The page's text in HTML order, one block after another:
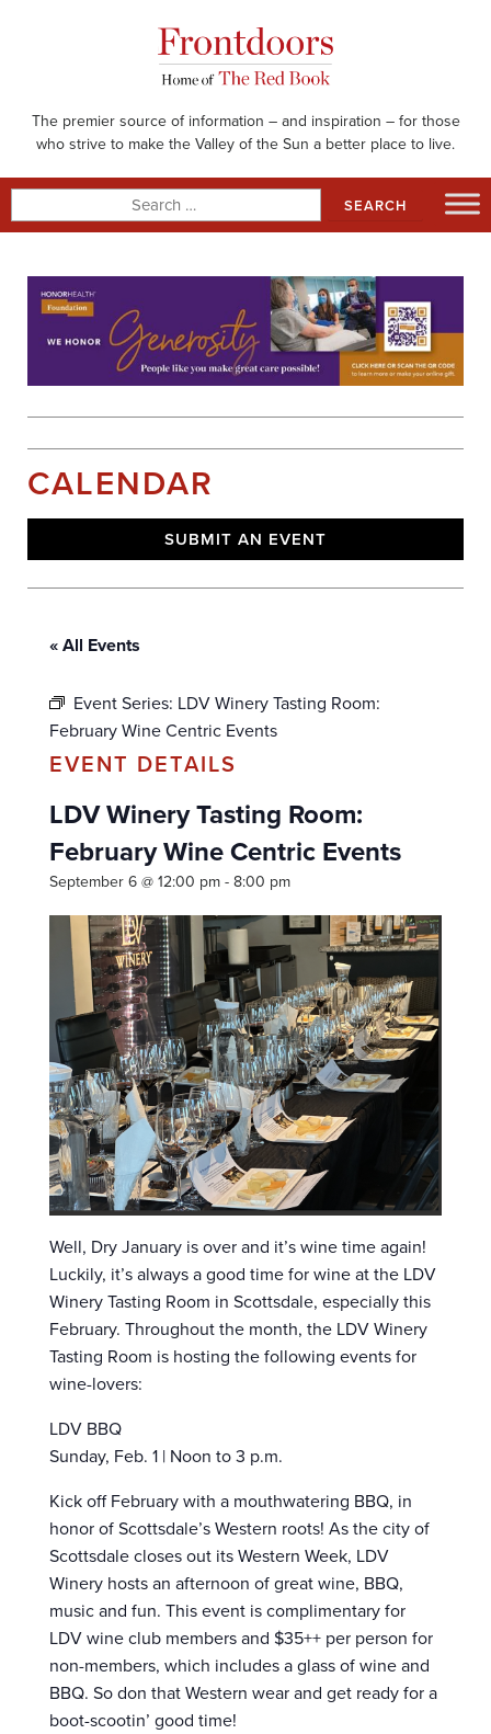
The premier source of information – and inspiration – for those
who strive to make the Valley of the Sun a better place to live.
for:
CALENDAR
SUBMIT AN EVENT
« All Events
Event Series: LDV Winery Tasting Room:
February Wine Centric Events
LDV Winery Tasting Room:
February Wine Centric Events
September 6 @ 12:00 pm-8:00 pm
Well, Dry January is over and it’s wine time again!
Luckily, it’s always a good time for wine at the LDV
Winery Tasting Room in Scottsdale, especially this
February. Throughout the month, the LDV Winery
Tasting Room is hosting the following events for
wine-lovers:
LDV BBQ
Sunday, Feb. 1 | Noon to 3 p.m.
Kick off February with a mouthwatering BBQ, in
honor of Scottsdale’s Western roots! As the city of
Scottsdale closes out its Western Week, LDV
Winery hosts an afternoon of great wine, BBQ,
music and fun. This event is complimentary for
LDV wine club members and $35++ per person for
non-members, which includes a glass of wine and
BBQ. So don that Western wear and get ready for a
boot-scootin’ good time!